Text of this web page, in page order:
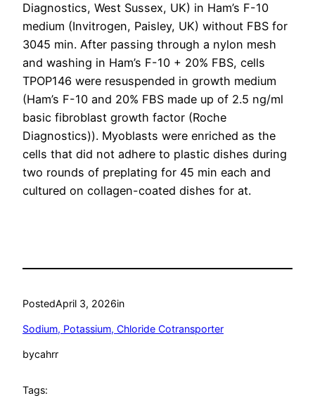
Diagnostics, West Sussex, UK) in Ham’s F-10
medium (Invitrogen, Paisley, UK) without FBS for
3045 min. After passing through a nylon mesh
and washing in Ham’s F-10 + 20% FBS, cells
TPOP146 were resuspended in growth medium
(Ham’s F-10 and 20% FBS made up of 2.5 ng/ml
basic fibroblast growth factor (Roche
Diagnostics)). Myoblasts were enriched as the
cells that did not adhere to plastic dishes during
two rounds of preplating for 45 min each and
cultured on collagen-coated dishes for at.
PostedApril 3, 2026in
Sodium, Potassium, Chloride Cotransporter
bycahrr
Tags: